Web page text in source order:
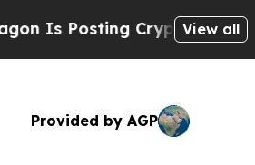
Cryptic Biblical Messages
View all
Provided by AGP